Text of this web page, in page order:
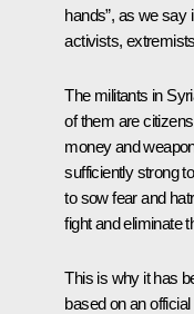
hands”, as we say
activists,
The militants in
of them are
money and
sufficiently strong
to sow fear and
fight and eliminate
This is why it has
based on an